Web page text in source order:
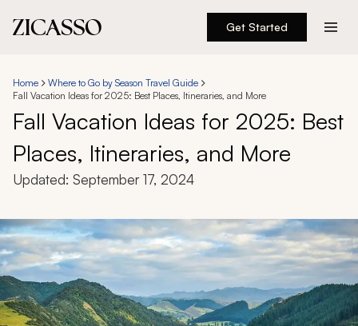
Get Started
Experiences
Inspiration
888 900-1569
Account
Home
Where to Go by Season Travel Guide
Fall Vacation Ideas for 2025: Best Places, Itineraries, and More
Fall Vacation Ideas for 2025: Best
Places, Itineraries, and More
Updated: September 17, 2024